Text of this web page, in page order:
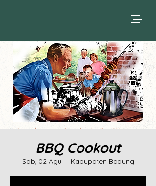
BBQ Cookout
Sab, 02 Agu
  |
Kabupaten Badung